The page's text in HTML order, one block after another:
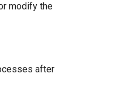
modify the
after